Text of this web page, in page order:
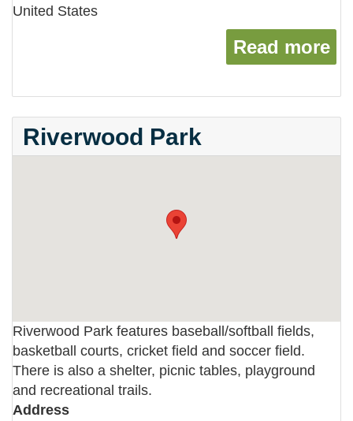
United States
Read more
Riverwood Park
Riverwood Park features baseball/softball fields,
basketball courts, cricket field and soccer field.
There is also a shelter, picnic tables, playground
and recreational trails.
Address